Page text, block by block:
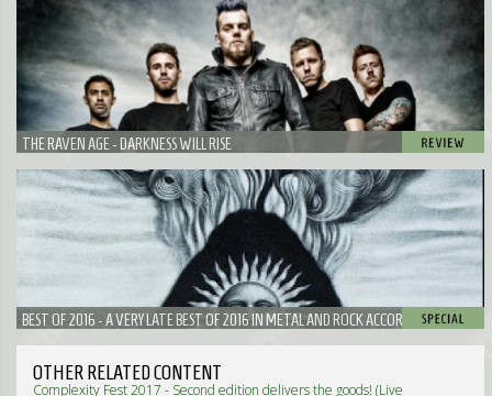
THE RAVEN AGE - DARKNESS WILL RISE
BEST OF 2016 - A VERY LATE BEST OF 2016 IN METAL AND ROCK ACCORDING TO
OTHER RELATED CONTENT
Complexity Fest 2017 - Second edition delivers the goods! (Live